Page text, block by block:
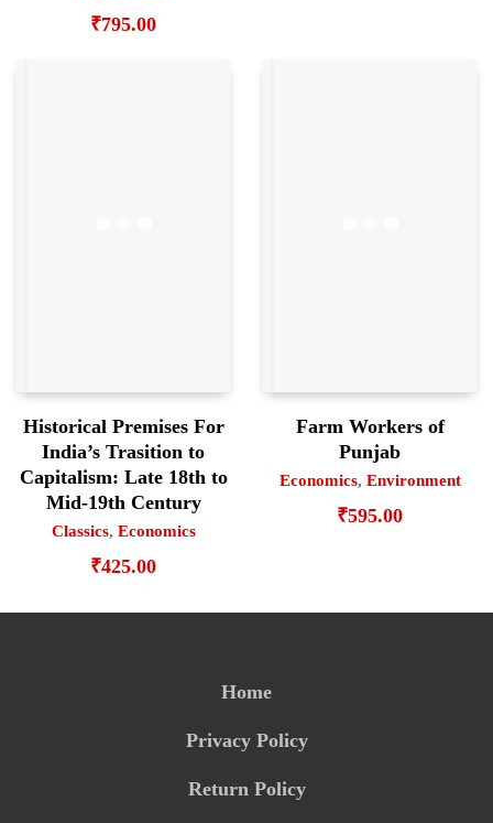
₹795.00
Historical Premises For
India’s Trasition to
Capitalism: Late 18th to
Mid-19th Century
Classics, Economics
₹425.00
Farm Workers of
Punjab
Economics, Environment
₹595.00
Home
Privacy Policy
Return Policy